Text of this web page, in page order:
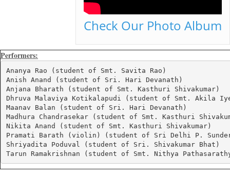
Check Our Photo Album
Performers:
Ananya Rao (student of Smt. Savita Rao)
Anish Anand (student of Sri. Hari Devanath)
Anjana Bharath (student of Smt. Kasthuri Shivakumar)
Dhruva Malaviya Kotikalapudi (student of Smt. Akila
Maanav Balan (student of Sri. Hari Devanath)
Madhura Chandrasekar (student of Smt. Kasthuri
Nikita Anand (student of Smt. Kasthuri Shivakumar)
Pramati Barath (violin) (student of Sri Delhi P.
Shriyadita Poduval (student of Sri. Shivakumar Bhat)
Tarun Ramakrishnan (student of Smt. Nithya